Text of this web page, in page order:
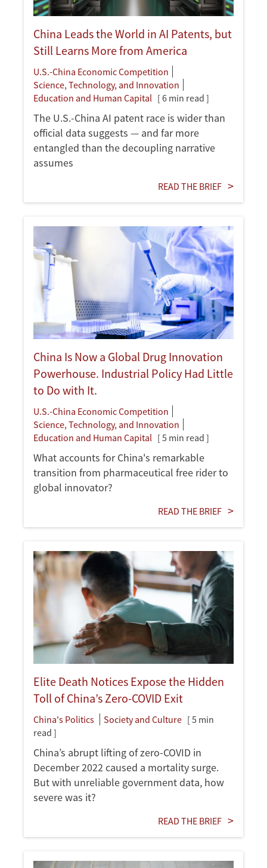
China Leads the World in AI Patents, but
Still Learns More from America
U.S.-China Economic Competition
Science, Technology, and Innovation
Education and Human Capital [ 6 min read ]
The U.S.-China AI patent race is wider than
official data suggests — and far more
entangled than the decoupling narrative
assumes
READ THE BRIEF
China Is Now a Global Drug Innovation
Powerhouse. Industrial Policy Had Little
to Do with It.
U.S.-China Economic Competition
Science, Technology, and Innovation
Education and Human Capital [ 5 min read ]
What accounts for China's remarkable
transition from pharmaceutical free rider to
global innovator?
READ THE BRIEF
Elite Death Notices Expose the Hidden
Toll of China’s Zero-COVID Exit
China's Politics Society and Culture [ 5 min
read ]
China’s abrupt lifting of zero-COVID in
December 2022 caused a mortality surge.
But with unreliable government data, how
severe was it?
READ THE BRIEF